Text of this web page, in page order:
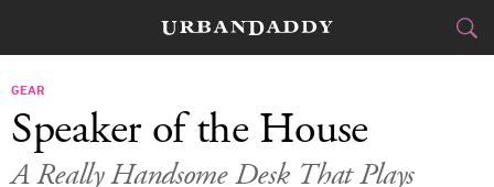
FOOD DRINK
GEAR
Speaker of the House
A Really Handsome Desk That Plays